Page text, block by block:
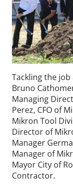
Tackling the
Bruno
Managing
Perez, CFO of
Mikron Tool
Director of
Manager
Manager of
Mayor City of
Contractor.